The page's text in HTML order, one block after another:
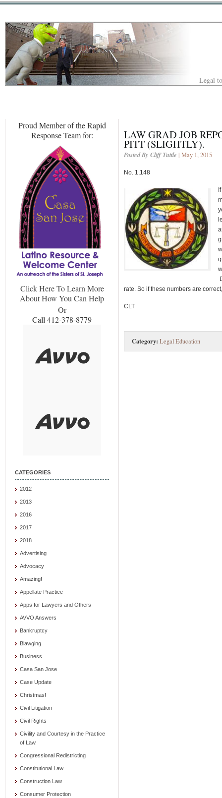
Legal
Proud Member of the Rapid
Response Team for:
Click Here To Learn More
About How You Can Help
Or
Call 412-378-8779
CATEGORIES
2012
2013
2016
2017
2018
Advertising
Advocacy
Amazing!
Appellate Practice
Apps for Lawyers and Others
AVVO Answers
Bankruptcy
Blawging
Business
Casa San Jose
Case Update
Christmas!
Civil Litigation
Civil Rights
Civility and Courtesy in the Practice
of Law.
Congressional Redistricting
Constitutional Law
Construction Law
Consumer Protection
LAW GRAD JOB
PITT (SLIGHTLY).
Posted By Cliff Tuttle | May 1, 2015
No. 1,148
rate. So if these numbers are
CLT
Category: Legal Education